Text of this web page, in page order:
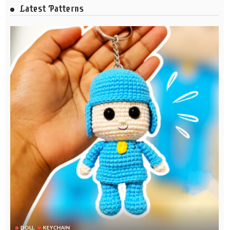
Latest Patterns
DOLL KEYCHAIN